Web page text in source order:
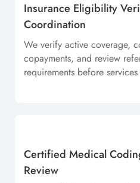
Insurance Eligibility
Coordination
We verify active coverage,
copayments, and review
requirements before
Certified Medical
Review